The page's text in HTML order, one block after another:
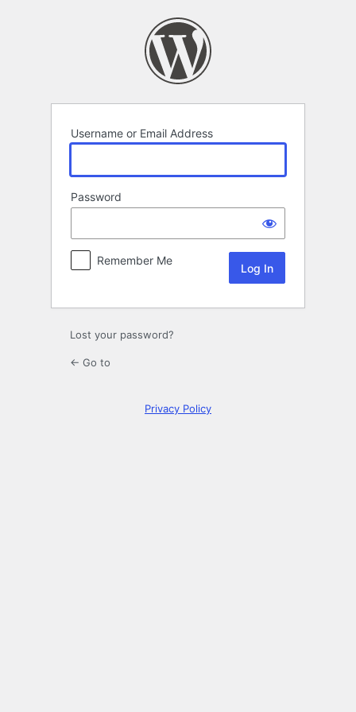
Username or Email Address
Password
Remember Me
Lost your password?
← Go to
Privacy Policy